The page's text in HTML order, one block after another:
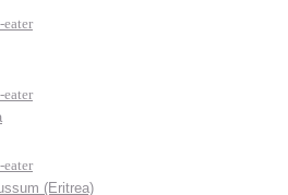
eater
eater
eater
(Eritrea)